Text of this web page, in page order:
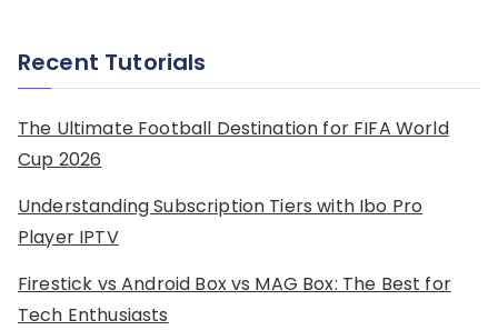
Recent Tutorials
The Ultimate Football Destination for FIFA World
Cup 2026
Understanding Subscription Tiers with Ibo Pro
Player IPTV
Firestick vs Android Box vs MAG Box: The Best for
Tech Enthusiasts